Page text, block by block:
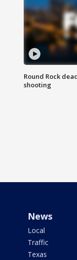
Round Rock
shooting
News
Local
Traffic
Texas